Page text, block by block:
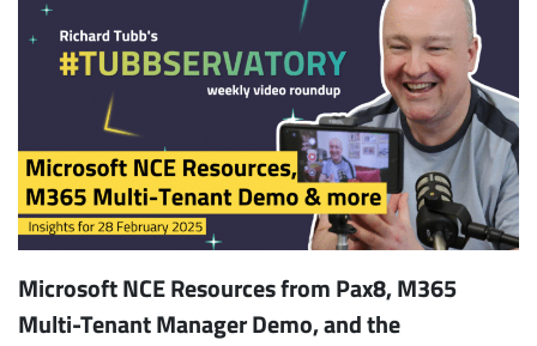
Microsoft NCE Resources from Pax8, M365
Multi-Tenant Manager Demo, and the